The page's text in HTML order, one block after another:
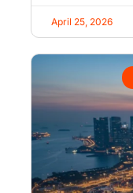
April 25, 2026